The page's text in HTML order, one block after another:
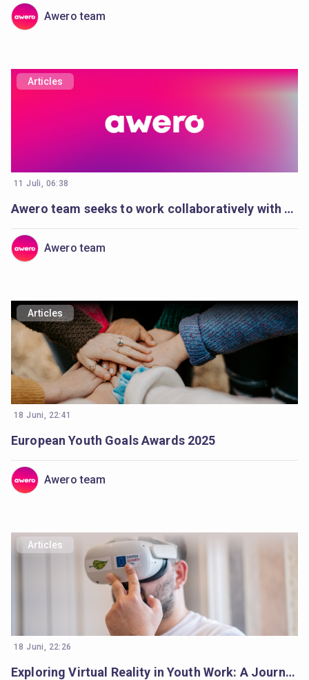
Awero team
Articles
11 Juli, 06:38
Awero team seeks to work collaboratively with a full-stack developer
Awero team
Articles
18 Juni, 22:41
European Youth Goals Awards 2025
Awero team
Articles
18 Juni, 22:26
Exploring Virtual Reality in Youth Work: A Journey Begins